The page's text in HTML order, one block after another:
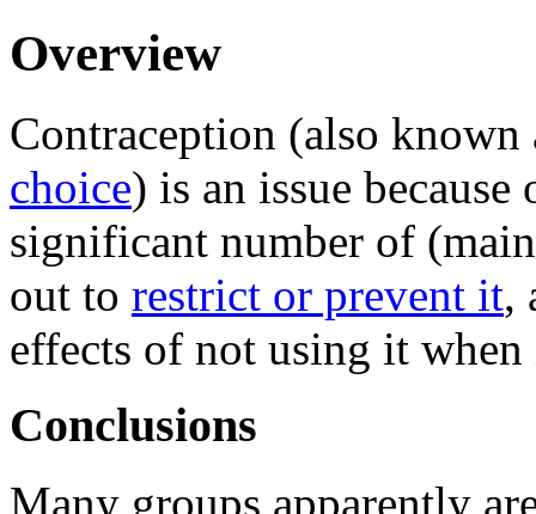
Overview
Contraception (also known
choice) is an issue
significant number of
out to restrict or prevent it,
effects of not using it when
Conclusions
Many groups apparently